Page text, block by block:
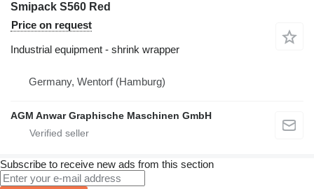
Smipack S560 Red
Price on request
Industrial equipment - shrink wrapper
Germany, Wentorf (Hamburg)
AGM Anwar Graphische Maschinen GmbH
Subscribe to receive new ads from this section